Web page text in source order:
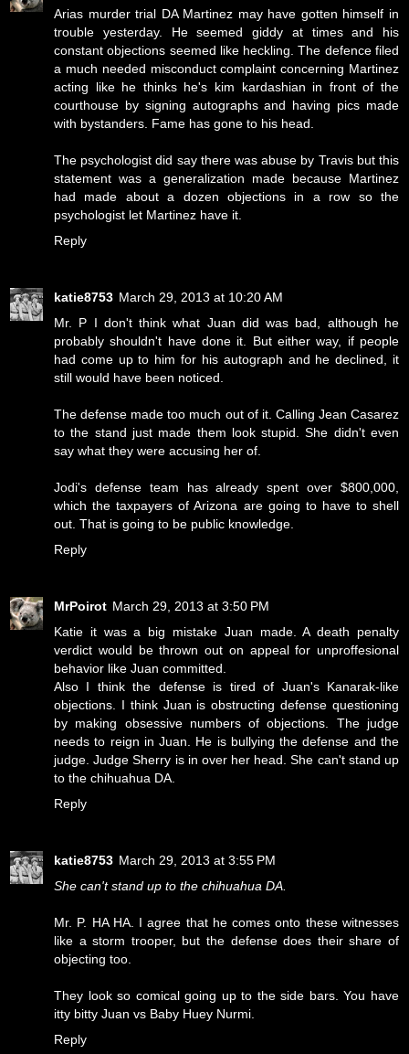
Arias murder trial DA Martinez may have gotten himself in
trouble yesterday. He seemed giddy at times and his
constant objections seemed like heckling. The defence filed
a much needed misconduct complaint concerning Martinez
acting like he thinks he's kim kardashian in front of the
courthouse by signing autographs and having pics made
with bystanders. Fame has gone to his head.
The psychologist did say there was abuse by Travis but this
statement was a generalization made because Martinez
had made about a dozen objections in a row so the
psychologist let Martinez have it.
Reply
katie8753 March 29, 2013 at 10:20 AM
Mr. P I don't think what Juan did was bad, although he
probably shouldn't have done it. But either way, if people
had come up to him for his autograph and he declined, it
still would have been noticed.
The defense made too much out of it. Calling Jean Casarez
to the stand just made them look stupid. She didn't even
say what they were accusing her of.
Jodi's defense team has already spent over $800,000,
which the taxpayers of Arizona are going to have to shell
out. That is going to be public knowledge.
Reply
MrPoirot March 29, 2013 at 3:50 PM
Katie it was a big mistake Juan made. A death penalty
verdict would be thrown out on appeal for unproffesional
behavior like Juan committed.
Also I think the defense is tired of Juan's Kanarak-like
objections. I think Juan is obstructing defense questioning
by making obsessive numbers of objections. The judge
needs to reign in Juan. He is bullying the defense and the
judge. Judge Sherry is in over her head. She can't stand up
to the chihuahua DA.
Reply
katie8753 March 29, 2013 at 3:55 PM
She can't stand up to the chihuahua DA.
Mr. P. HA HA. I agree that he comes onto these witnesses
like a storm trooper, but the defense does their share of
objecting too.
They look so comical going up to the side bars. You have
itty bitty Juan vs Baby Huey Nurmi.
Reply